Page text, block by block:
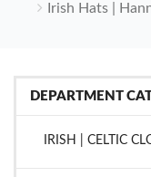
Irish Hats |
DEPARTMENT
IRISH | CELTIC